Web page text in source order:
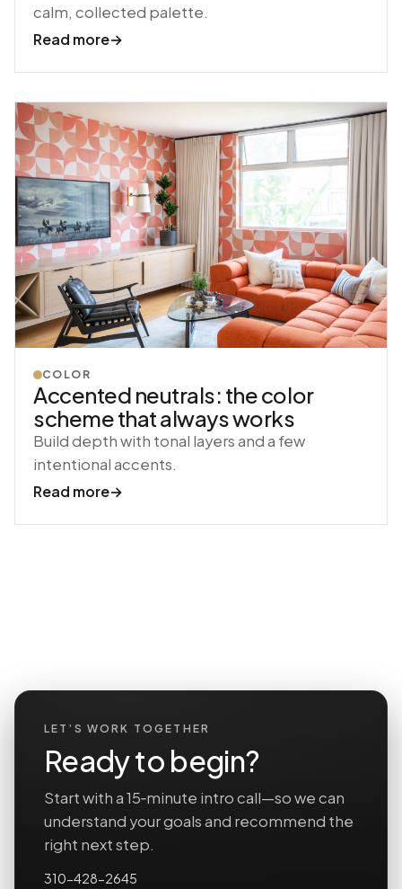
calm, collected palette.
Read more→
COLOR
Accented neutrals: the color
scheme that always works
Build depth with tonal layers and a few
intentional accents.
Read more→
LET’S WORK TOGETHER
Ready to begin?
Start with a 15‑minute intro call—so we can
understand your goals and recommend the
right next step.
310-428-2645